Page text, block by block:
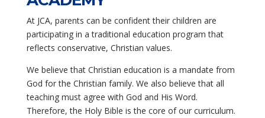
At JCA, parents can be confident their children are
participating in a traditional education program that
reflects conservative, Christian values.
We believe that Christian education is a mandate from
God for the Christian family. We also believe that all
teaching must agree with God and His Word.
Therefore, the Holy Bible is the core of our curriculum.